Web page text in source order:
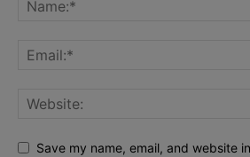
Save my name, email, and website